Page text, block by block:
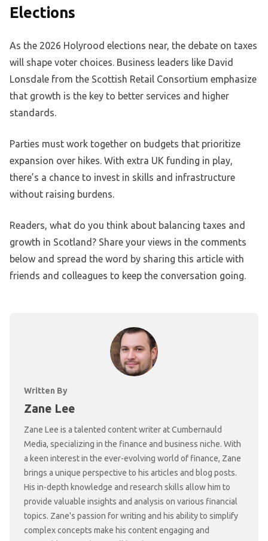
Elections
As the 2026 Holyrood elections near, the debate on taxes
will shape voter choices. Business leaders like David
Lonsdale from the Scottish Retail Consortium emphasize
that growth is the key to better services and higher
standards.
Parties must work together on budgets that prioritize
expansion over hikes. With extra UK funding in play,
there’s a chance to invest in skills and infrastructure
without raising burdens.
Readers, what do you think about balancing taxes and
growth in Scotland? Share your views in the comments
below and spread the word by sharing this article with
friends and colleagues to keep the conversation going.
Written By
Zane Lee
Zane Lee is a talented content writer at Cumbernauld
Media, specializing in the finance and business niche. With
a keen interest in the ever-evolving world of finance, Zane
brings a unique perspective to his articles and blog posts.
His in-depth knowledge and research skills allow him to
provide valuable insights and analysis on various financial
topics. Zane's passion for writing and his ability to simplify
complex concepts make his content engaging and